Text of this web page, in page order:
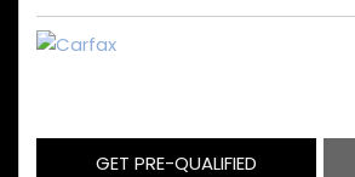
GET PRE-QUALIFIED